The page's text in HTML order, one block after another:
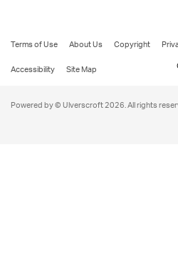
Terms of Use About Us Copyright
Accessibility
Site Map
Powered by © Ulverscroft 2026. All rights